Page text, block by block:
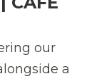
our
a